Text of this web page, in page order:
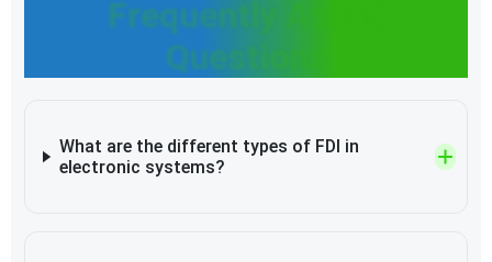
Frequently Asked
Questions
What are the different types of FDI in
electronic systems?